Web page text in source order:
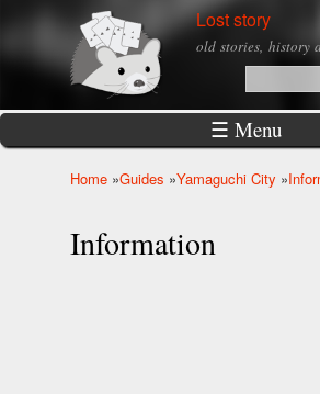
Skip to
main
Lost story
old stories, history
Search
☰ Menu
Home »Guides »Yamaguchi City »
Information